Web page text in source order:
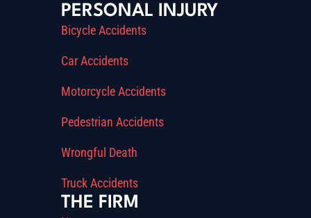
PERSONAL INJURY
Bicycle Accidents
Car Accidents
Motorcycle Accidents
Pedestrian Accidents
Wrongful Death
Truck Accidents
THE FIRM